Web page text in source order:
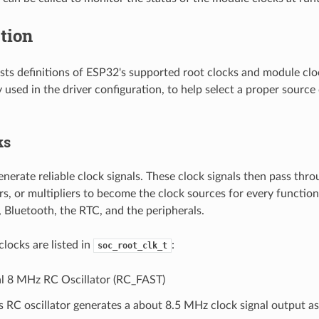
definitions of ESP32's supported root clocks and module
used in the driver configuration, to help select a proper
reliable clock signals. These clock signals then pass
or multipliers to become the clock sources for every
Bluetooth, the RTC, and the peripherals.
are listed in soc_root_clk_t :
8 MHz RC Oscillator (RC_FAST)
RC oscillator generates a about 8.5 MHz clock signal output